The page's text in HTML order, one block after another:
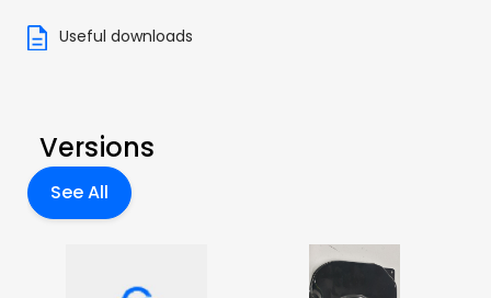
Useful downloads
Versions
See All